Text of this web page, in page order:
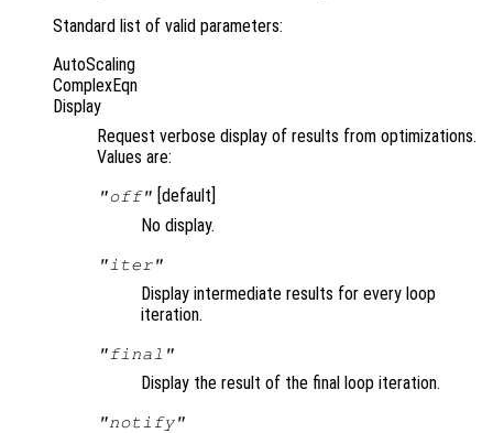
Standard list of valid parameters:
AutoScaling
ComplexEqn
Display
Request verbose display of results from optimizations.
Values are:
"off" [default]
No display.
"iter"
Display intermediate results for every loop
iteration.
"final"
Display the result of the final loop iteration.
"notify"